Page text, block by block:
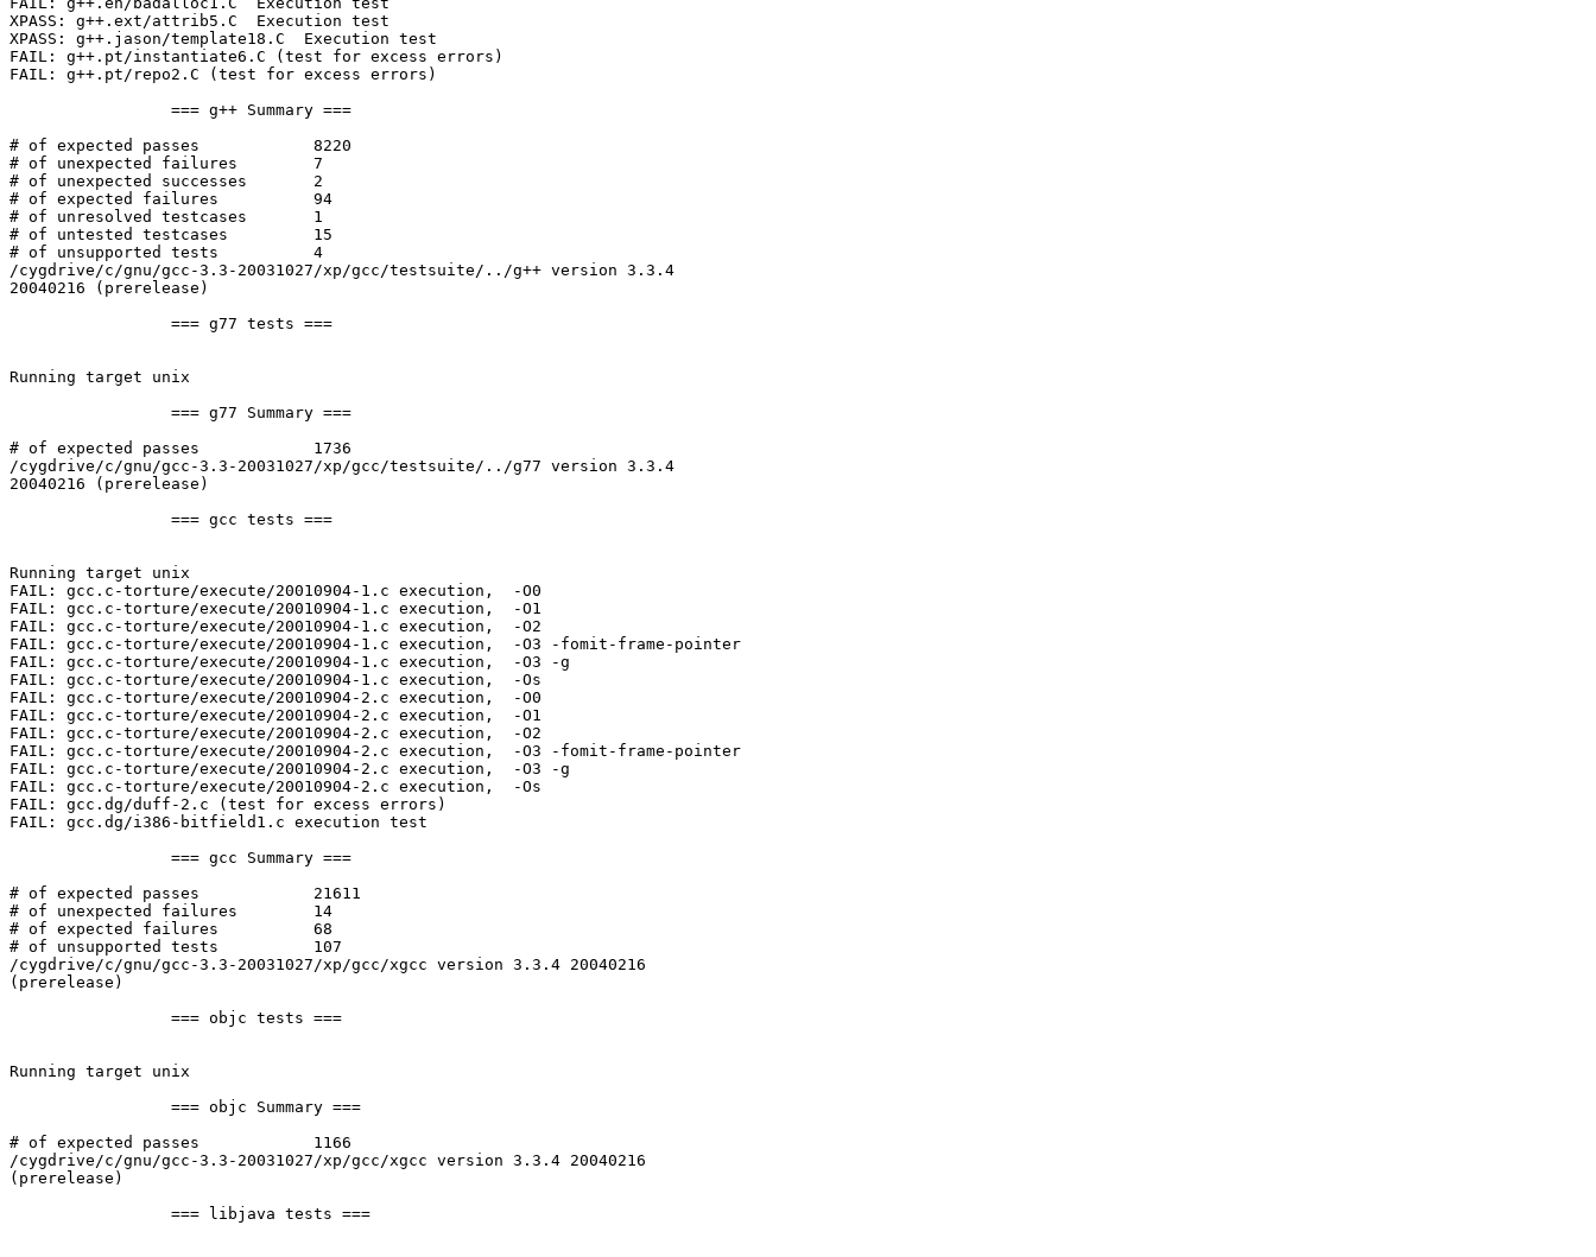
XPASS: g++.ext/attrib5.C  Execution test
XPASS: g++.jason/template18.C  Execution test
FAIL: g++.pt/instantiate6.C (test for excess errors)
FAIL: g++.pt/repo2.C (test for excess errors)
                 === g++ Summary ===
# of expected passes            8220
# of unexpected failures        7
# of unexpected successes       2
# of expected failures          94
# of unresolved testcases       1
# of untested testcases         15
# of unsupported tests          4
/cygdrive/c/gnu/gcc-3.3-20031027/xp/gcc/testsuite/../g++ version 3.3.4
20040216 (prerelease)
                 === g77 tests ===
Running target unix
                 === g77 Summary ===
# of expected passes            1736
/cygdrive/c/gnu/gcc-3.3-20031027/xp/gcc/testsuite/../g77 version 3.3.4
20040216 (prerelease)
                 === gcc tests ===
Running target unix
FAIL: gcc.c-torture/execute/20010904-1.c execution,  -O0
FAIL: gcc.c-torture/execute/20010904-1.c execution,  -O1
FAIL: gcc.c-torture/execute/20010904-1.c execution,  -O2
FAIL: gcc.c-torture/execute/20010904-1.c execution,  -O3 -fomit-frame-pointer
FAIL: gcc.c-torture/execute/20010904-1.c execution,  -O3 -g
FAIL: gcc.c-torture/execute/20010904-1.c execution,  -Os
FAIL: gcc.c-torture/execute/20010904-2.c execution,  -O0
FAIL: gcc.c-torture/execute/20010904-2.c execution,  -O1
FAIL: gcc.c-torture/execute/20010904-2.c execution,  -O2
FAIL: gcc.c-torture/execute/20010904-2.c execution,  -O3 -fomit-frame-pointer
FAIL: gcc.c-torture/execute/20010904-2.c execution,  -O3 -g
FAIL: gcc.c-torture/execute/20010904-2.c execution,  -Os
FAIL: gcc.dg/duff-2.c (test for excess errors)
FAIL: gcc.dg/i386-bitfield1.c execution test
                 === gcc Summary ===
# of expected passes            21611
# of unexpected failures        14
# of expected failures          68
# of unsupported tests          107
/cygdrive/c/gnu/gcc-3.3-20031027/xp/gcc/xgcc version 3.3.4 20040216
(prerelease)
                 === objc tests ===
Running target unix
                 === objc Summary ===
# of expected passes            1166
/cygdrive/c/gnu/gcc-3.3-20031027/xp/gcc/xgcc version 3.3.4 20040216
(prerelease)
                 === libjava tests ===